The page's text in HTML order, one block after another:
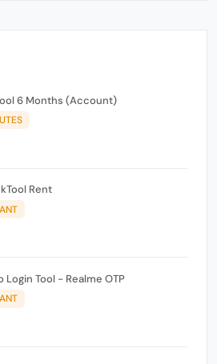
6 Months (Account)
Rent
Login Tool - Realme OTP